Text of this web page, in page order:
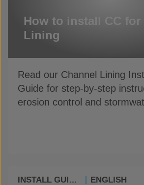
How to install CC for
Lining
Read our Channel Lining
Guide for step-by-step
erosion control and
INSTALL GUIDES ENGLISH